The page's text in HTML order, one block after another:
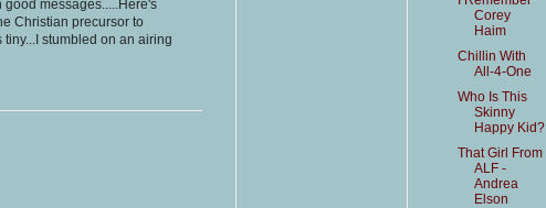
messages.....Here's
Christian precursor to
stumbled on an airing
Corey
Haim
Chillin With
All-4-One
Who Is This
Skinny
Happy Kid?
That Girl From
ALF -
Andrea
Elson